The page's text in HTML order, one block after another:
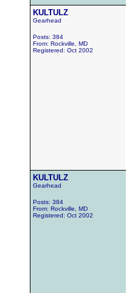
KULTULZ
Gearhead
Posts: 384
From: Rockville, MD
Registered: Oct 2002
KULTULZ
Gearhead
Posts: 384
From: Rockville, MD
Registered: Oct 2002